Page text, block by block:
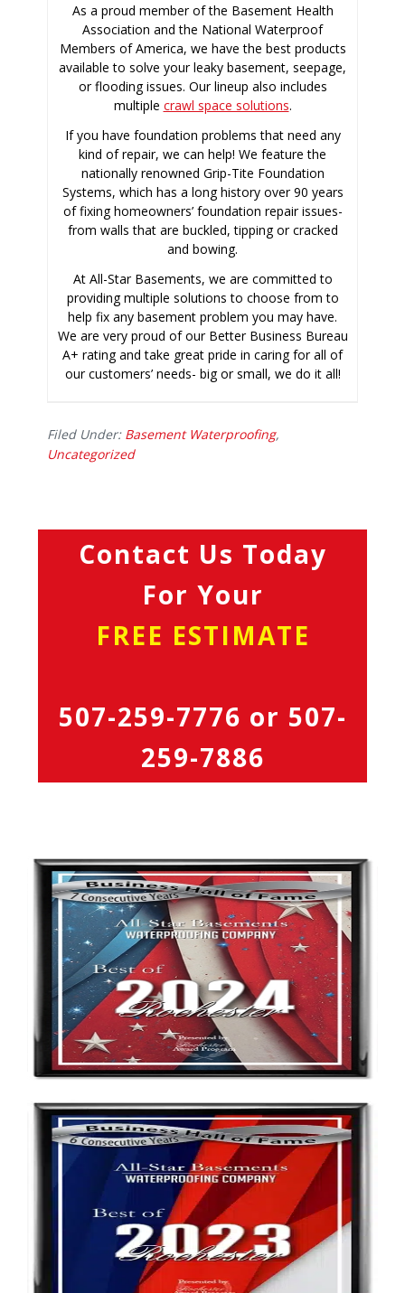
As a proud member of the Basement Health
Association and the National Waterproof
Members of America, we have the best products
available to solve your leaky basement, seepage,
or flooding issues. Our lineup also includes
multiple crawl space solutions.
If you have foundation problems that need any
kind of repair, we can help! We feature the
nationally renowned Grip-Tite Foundation
Systems, which has a long history over 90 years
of fixing homeowners’ foundation repair issues-
from walls that are buckled, tipping or cracked
and bowing.
At All-Star Basements, we are committed to
providing multiple solutions to choose from to
help fix any basement problem you may have.
We are very proud of our Better Business Bureau
A+ rating and take great pride in caring for all of
our customers’ needs- big or small, we do it all!
Filed Under: Basement Waterproofing,
Uncategorized
Contact Us Today
For Your
FREE ESTIMATE
507-259-7776 or 507-
259-7886